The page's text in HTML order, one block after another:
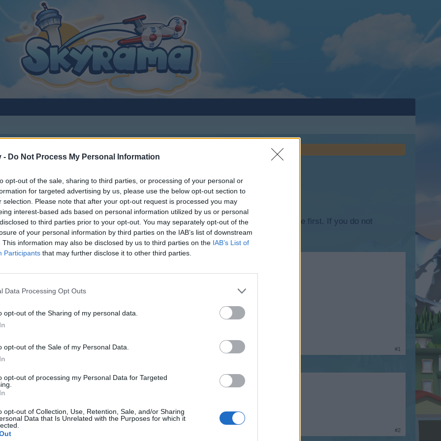
- Do Not Process My Personal Information
opt-out of the sale, sharing to third parties, or processing of your personal or
for targeted advertising by us, please use the below opt-out section to
selection. Please note that after your opt-out request is processed you may
interest-based ads based on personal information utilized by us or personal
to third parties prior to your opt-out. You may separately opt-out of the
of your personal information by third parties on the IAB’s list of downstream
This information may also be disclosed by us to third parties on the IAB’s List of
Participants that may further disclose it to other third parties.
Data Processing Opt Outs
opt-out of the Sharing of my personal data.
opt-out of the Sale of my Personal Data.
opt-out of processing my Personal Data for Targeted
opt-out of Collection, Use, Retention, Sale, and/or Sharing
Data that Is Unrelated with the Purposes for which it
discussions or starting your own threads or topics, please log into the game first. If you do not
We look forward to your next visit!CLICK HERE
and I've noticed there is opportunity to build a falcon jet, which returns in 6mins.
countries my AC need to visit to obtain the required items.
#1
#2